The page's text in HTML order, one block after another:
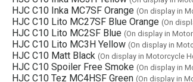
HJC C10 Inka MC7SF Orange (On display in
HJC C10 Lito MC27SF Blue Orange (On
HJC C10 Lito MC2SF Blue (On display in
HJC C10 Lito MC3H Yellow (On display in
HJC C10 Matt Black (On display in Motorcycle
HJC C10 Spoiler Free Smoke (On display in
HJC C10 Tez MC4HSF Green (On display in